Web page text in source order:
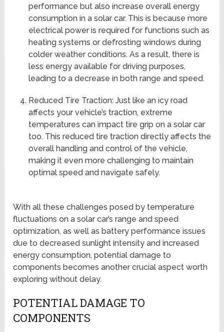
performance but also increase overall energy
consumption in a solar car. This is because more
electrical power is required for functions such as
heating systems or defrosting windows during
colder weather conditions. As a result, there is
less energy available for driving purposes,
leading to a decrease in both range and speed.
Reduced Tire Traction: Just like an icy road
affects your vehicle’s traction, extreme
temperatures can impact tire grip on a solar car
too. This reduced tire traction directly affects the
overall handling and control of the vehicle,
making it even more challenging to maintain
optimal speed and navigate safely.
With all these challenges posed by temperature
fluctuations on a solar car’s range and speed
optimization, as well as battery performance issues
due to decreased sunlight intensity and increased
energy consumption, potential damage to
components becomes another crucial aspect worth
exploring without delay.
POTENTIAL DAMAGE TO
COMPONENTS